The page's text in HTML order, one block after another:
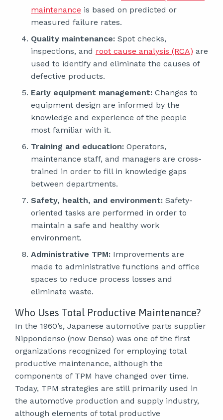
maintenance is based on predicted or
measured failure rates.
Quality maintenance: Spot checks,
inspections, and root cause analysis (RCA) are
used to identify and eliminate the causes of
defective products.
Early equipment management: Changes to
equipment design are informed by the
knowledge and experience of the people
most familiar with it.
Training and education: Operators,
maintenance staff, and managers are cross-
trained in order to fill in knowledge gaps
between departments.
Safety, health, and environment: Safety-
oriented tasks are performed in order to
maintain a safe and healthy work
environment.
Administrative TPM: Improvements are
made to administrative functions and office
spaces to reduce process losses and
eliminate waste.
Who Uses Total Productive Maintenance?
In the 1960’s, Japanese automotive parts supplier
Nippondenso (now Denso) was one of the first
organizations recognized for employing total
productive maintenance, although the
components of TPM have changed over time.
Today, TPM strategies are still primarily used in
the automotive production and supply industry,
although elements of total productive